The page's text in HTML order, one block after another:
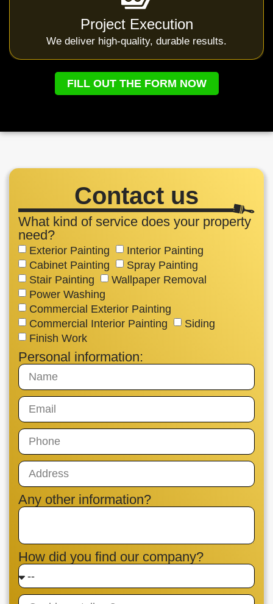
Project Execution
We deliver high-quality, durable results.
FILL OUT THE FORM NOW
Contact us
What kind of service does your property
need?
Exterior Painting
Interior Painting
Cabinet Painting
Spray Painting
Stair Painting
Wallpaper Removal
Power Washing
Commercial Exterior Painting
Commercial Interior Painting
Siding
Finish Work
Personal information:
Any other information?
How did you find our company?